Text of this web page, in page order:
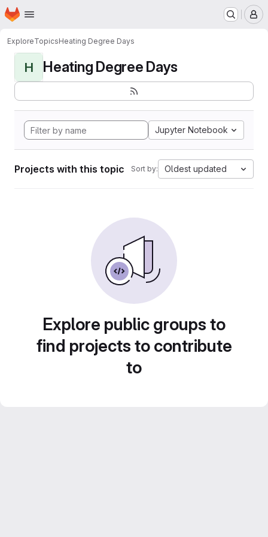
Skip to main content
Homepage
ExploreTopicsHeating Degree Days
H Heating Degree Days
Jupyter Notebook
Projects with this topic Sort by: Oldest updated
Explore public groups to
find projects to contribute
to